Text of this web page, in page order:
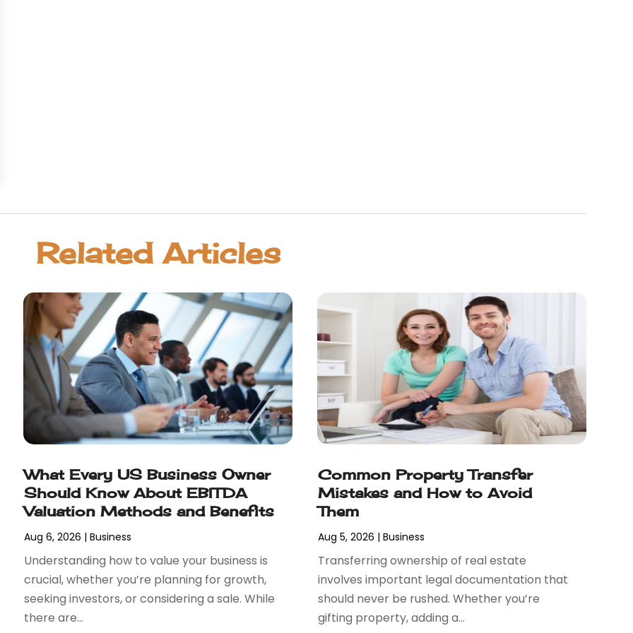
Related Articles
What Every US Business Owner
Should Know About EBITDA
Valuation Methods and Benefits
Aug 6, 2026 |Business
Understanding how to value your business is
crucial, whether you’re planning for growth,
seeking investors, or considering a sale. While
there are...
Common Property Transfer
Mistakes and How to Avoid
Them
Aug 5, 2026 | Business
Transferring ownership of real estate
involves important legal documentation that
should never be rushed. Whether you’re
gifting property, adding a...